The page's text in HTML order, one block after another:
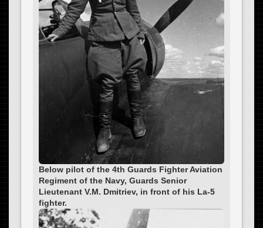
Below pilot of the 4th Guards Fighter Aviation
Regiment of the Navy, Guards Senior
Lieutenant V.M. Dmitriev, in front of his La-5
fighter.